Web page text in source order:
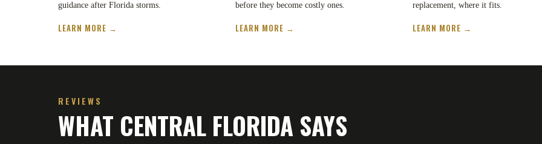
guidance after Florida storms.
LEARN MORE →
before they become costly ones.
LEARN MORE →
replacement, where it fits.
LEARN MORE →
REVIEWS
WHAT CENTRAL FLORIDA SAYS